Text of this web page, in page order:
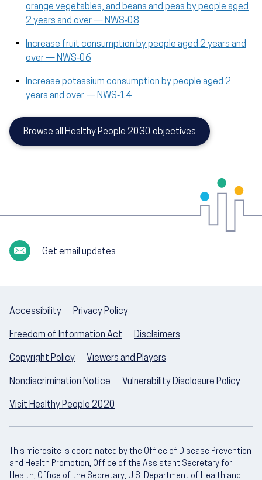
orange vegetables, and beans and peas by people aged
2 years and over — NWS‑08
Increase fruit consumption by people aged 2 years and
over — NWS‑06
Increase potassium consumption by people aged 2
years and over — NWS‑14
Browse all Healthy People 2030 objectives
Get email updates
Accessibility Privacy Policy
Freedom of Information Act Disclaimers
Copyright Policy Viewers and Players
Nondiscrimination Notice Vulnerability Disclosure Policy
Visit Healthy People 2020
This microsite is coordinated by the Office of Disease Prevention
and Health Promotion, Office of the Assistant Secretary for
Health, Office of the Secretary, U.S. Department of Health and